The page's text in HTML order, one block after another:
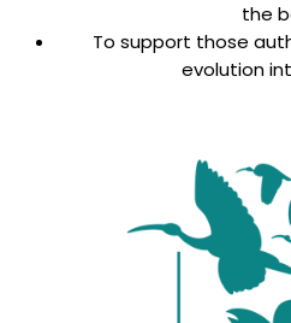
the
To support those
evolution